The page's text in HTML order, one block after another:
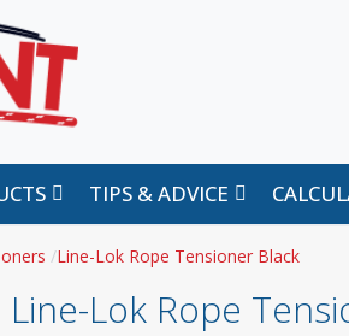
TIPS & ADVICE
Line-Lok Rope Tensioner Black
Line-Lok Rope